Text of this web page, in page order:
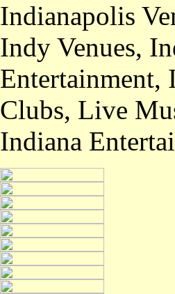
Indianapolis
Indy Venues,
Entertainment,
Clubs, Live
Indiana